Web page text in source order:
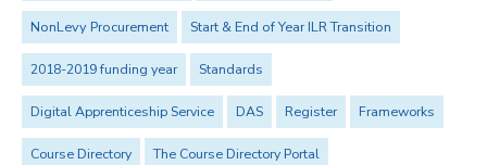
NonLevy Procurement Start & End of Year ILR Transition
2018-2019 funding year Standards
Digital Apprenticeship Service DAS Register Frameworks
Course Directory The Course Directory Portal